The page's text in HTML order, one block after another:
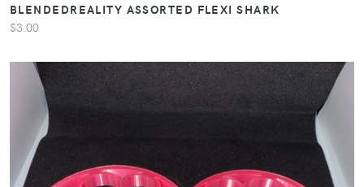
BLENDEDREALITY ASSORTED FLEXI SHARK
$3.00